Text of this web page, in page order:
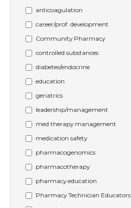
anticoagulation
career/prof. development
Community Pharmacy
controlled substances
diabetes/endocrine
education
geriatrics
leadership/management
med therapy management
medication safety
pharmacogenomics
pharmacotherapy
pharmacy education
Pharmacy Technician Educators